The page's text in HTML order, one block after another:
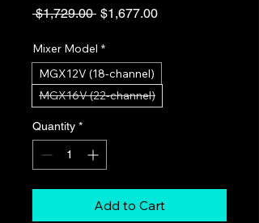
$1,729.00 Regular
$1,677.00Sale
Mixer Model *
MGX12V (18-channel)
MGX16V (22-channel)
Quantity *
Add to Cart